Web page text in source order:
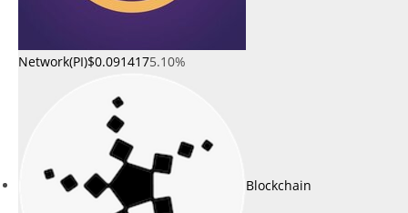
Network(PI)$0.0914175.10%
Blockchain